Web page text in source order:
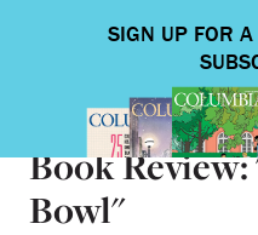
Book
Bowl"